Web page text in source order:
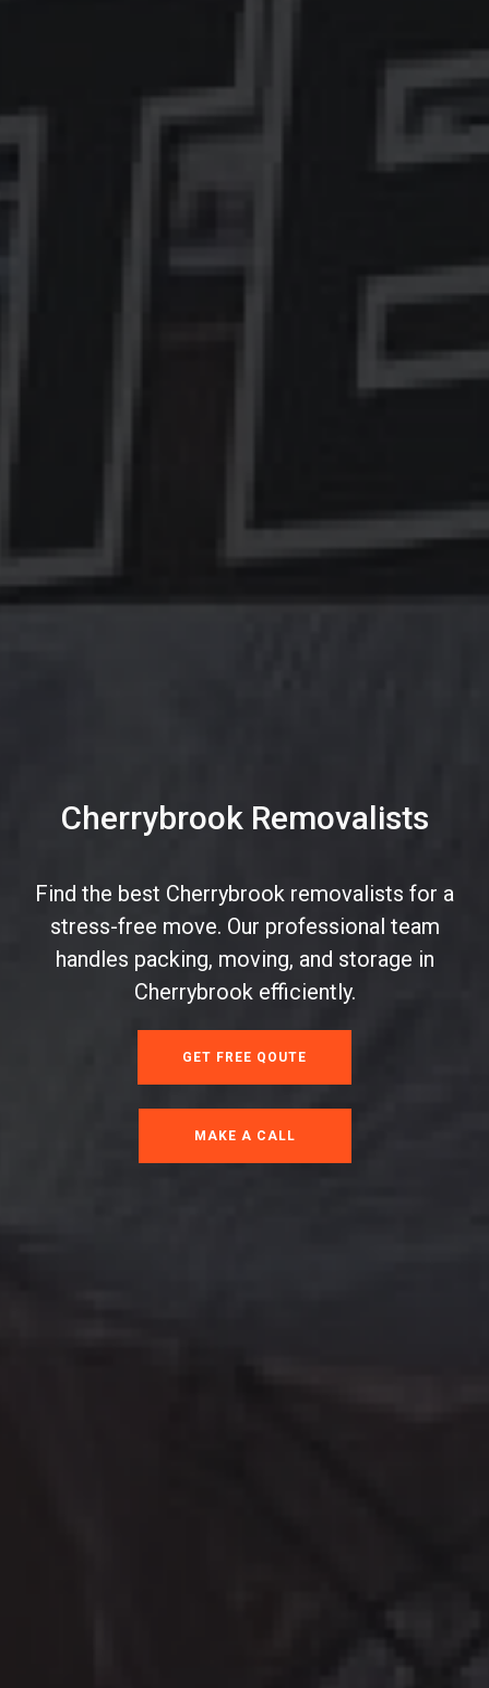
Cherrybrook Removalists
Find the best Cherrybrook removalists for a
stress-free move. Our professional team
handles packing, moving, and storage in
Cherrybrook efficiently.
GET FREE QOUTE
MAKE A CALL